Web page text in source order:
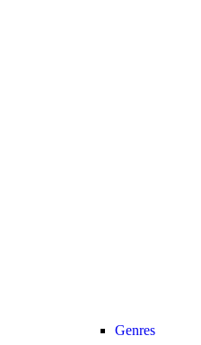
Genres